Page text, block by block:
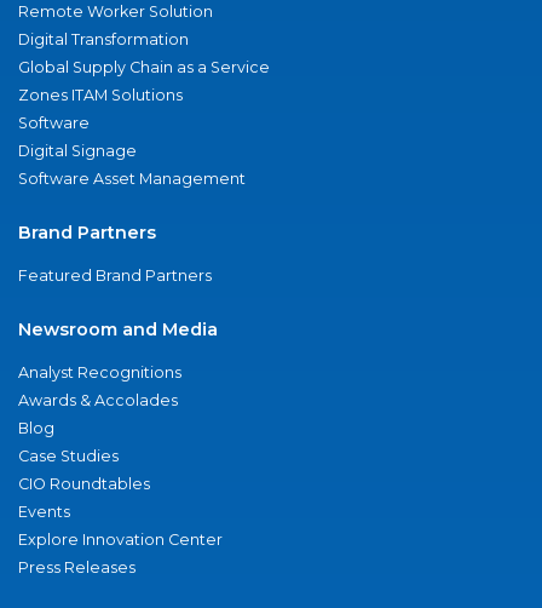
Remote Worker Solution
Digital Transformation
Global Supply Chain as a Service
Zones ITAM Solutions
Software
Digital Signage
Software Asset Management
Brand Partners
Featured Brand Partners
Newsroom and Media
Analyst Recognitions
Awards & Accolades
Blog
Case Studies
CIO Roundtables
Events
Explore Innovation Center
Press Releases